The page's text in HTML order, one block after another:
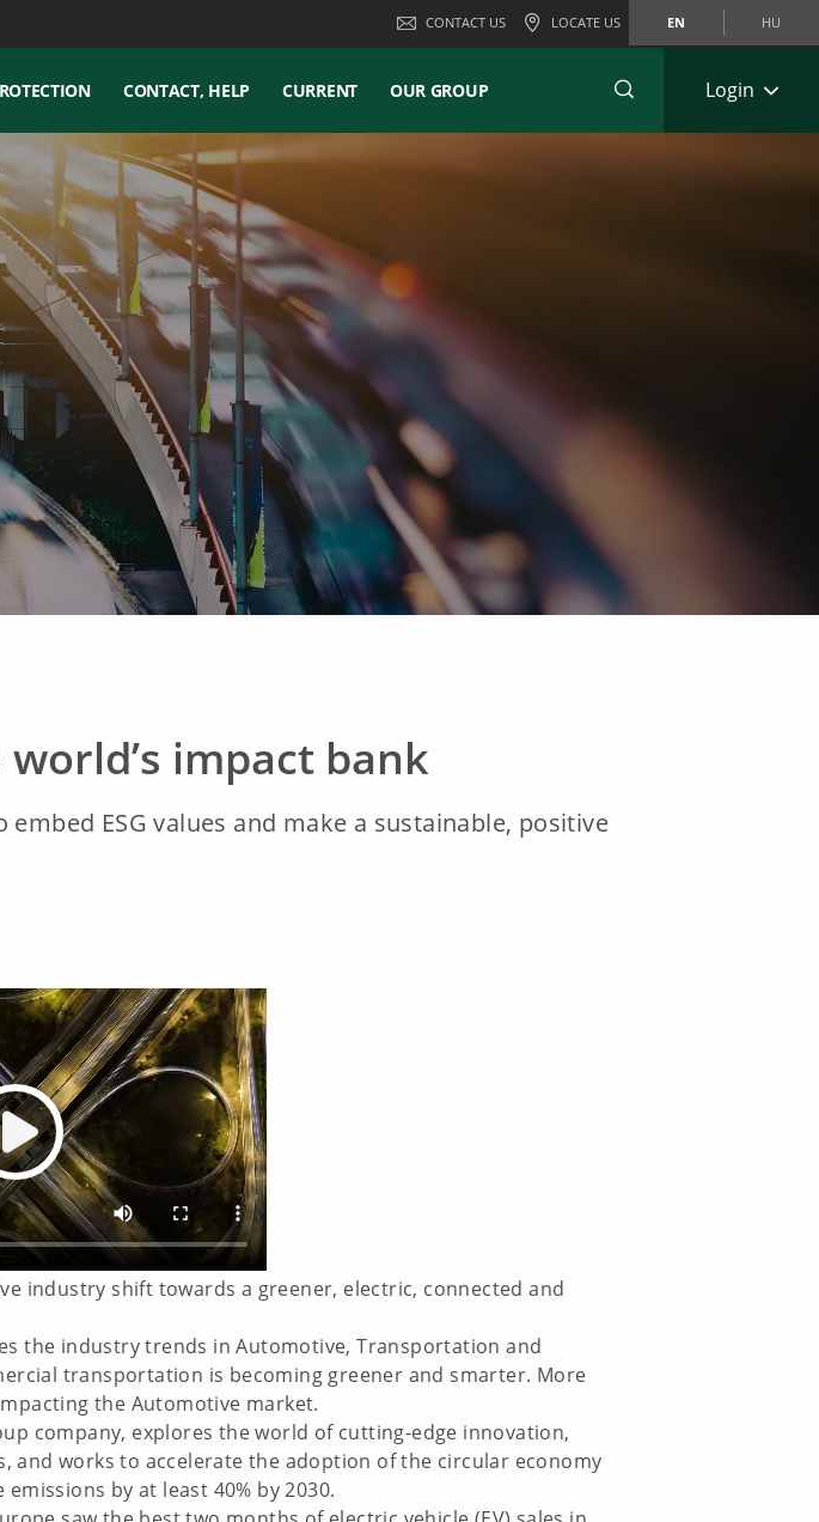
CONTACT US LOCATE US EN HU
CONTACT, HELP CURRENT OUR GROUP Login
impact bank
ESG values and make a sustainable, positive
industry shift towards a greener, electric, connected and
the industry trends in Automotive, Transportation and
transportation is becoming greener and smarter. More
the Automotive market.
company, explores the world of cutting-edge innovation,
works to accelerate the adoption of the circular economy
by at least 40% by 2030.